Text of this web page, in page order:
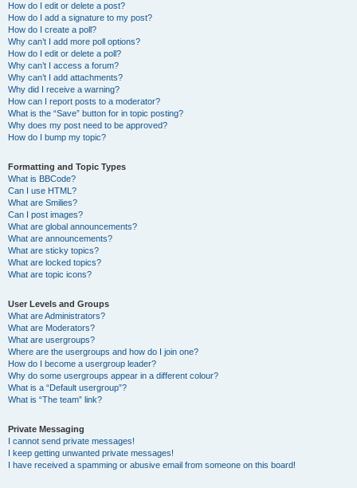
How do I edit or delete a post?
How do I add a signature to my post?
How do I create a poll?
Why can’t I add more poll options?
How do I edit or delete a poll?
Why can’t I access a forum?
Why can’t I add attachments?
Why did I receive a warning?
How can I report posts to a moderator?
What is the “Save” button for in topic posting?
Why does my post need to be approved?
How do I bump my topic?
Formatting and Topic Types
What is BBCode?
Can I use HTML?
What are Smilies?
Can I post images?
What are global announcements?
What are announcements?
What are sticky topics?
What are locked topics?
What are topic icons?
User Levels and Groups
What are Administrators?
What are Moderators?
What are usergroups?
Where are the usergroups and how do I join one?
How do I become a usergroup leader?
Why do some usergroups appear in a different colour?
What is a “Default usergroup”?
What is “The team” link?
Private Messaging
I cannot send private messages!
I keep getting unwanted private messages!
I have received a spamming or abusive email from someone on this board!